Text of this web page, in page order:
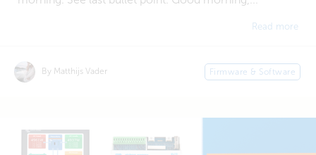
Read more
By Matthijs Vader Firmware & Software